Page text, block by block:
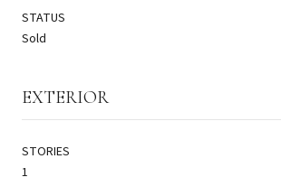
STATUS
Sold
EXTERIOR
STORIES
1